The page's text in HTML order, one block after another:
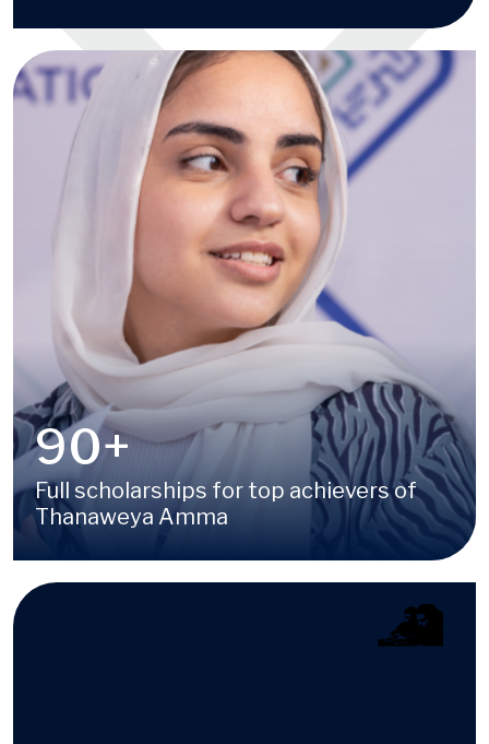
Image
100+
Full scholarships for top achievers of
Thanaweya Amma